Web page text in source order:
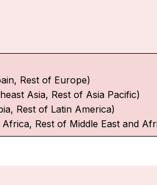
Rest of Europe)
Asia, Rest of Asia Pacific)
Rest of Latin America)
Rest of Middle East and